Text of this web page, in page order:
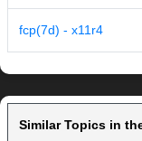
fcp(7d) - x11r4
Similar Topics in